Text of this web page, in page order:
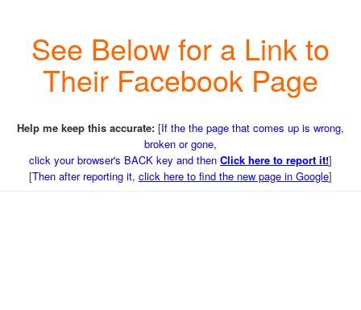
See Below for a Link to
Their Facebook Page
Help me keep this accurate: [If the the page that comes up is wrong,
broken or gone,
click your browser's BACK key and then Click here to report it!]
[Then after reporting it, click here to find the new page in Google]